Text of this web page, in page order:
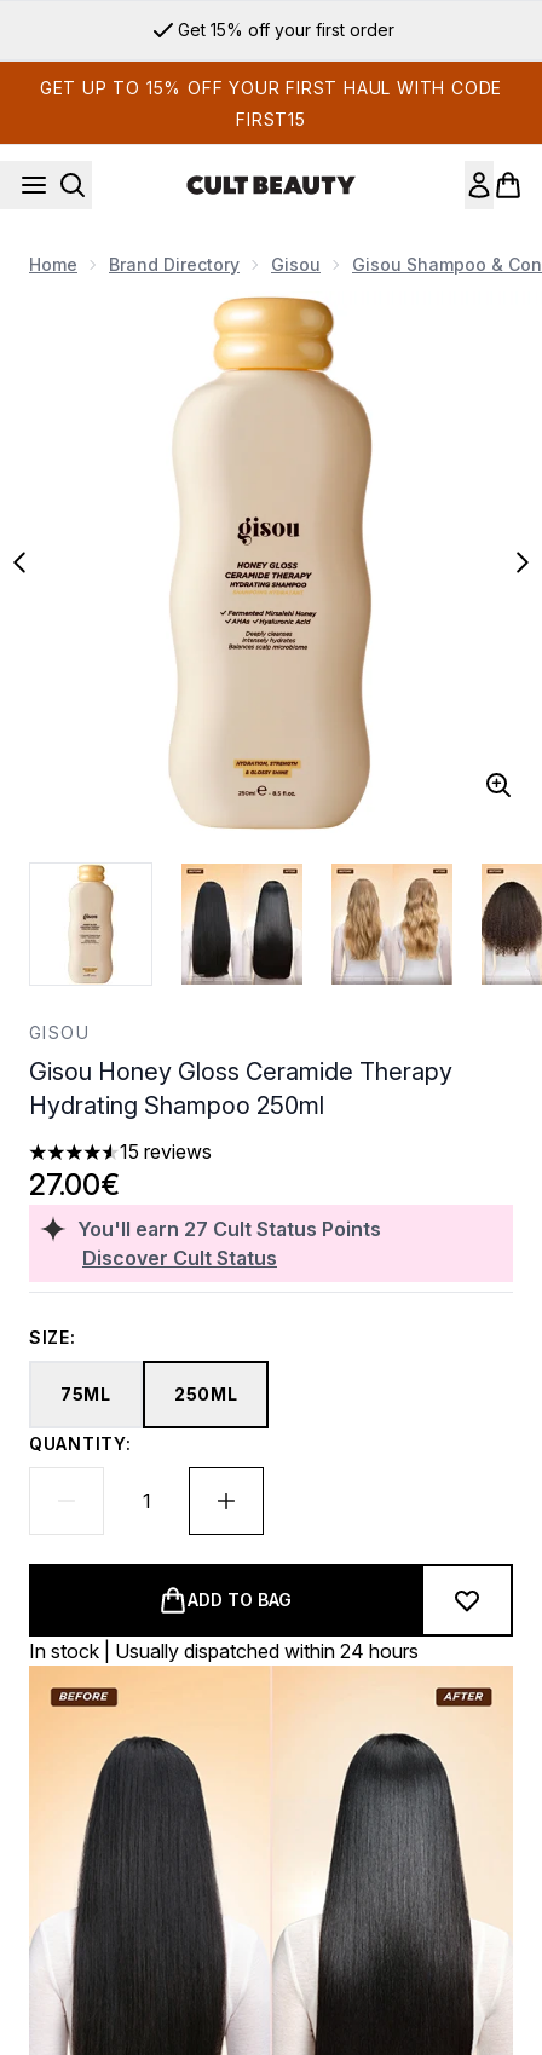
Get 15% off your first order
GET UP TO 15% OFF YOUR FIRST HAUL WITH CODE
FIRST15
Home Brand Directory Gisou Gisou Shampoo &
Now showing image 1 Gisou Honey Gloss Ceramide Therapy
GISOU
Gisou Honey Gloss Ceramide Therapy
Hydrating Shampoo 250ml
4.53 stars out of a maximum of 5
15 reviews
You'll earn 27 Cult Status Points
Discover Cult Status
27.00€
SIZE:
75ML 250ML
QUANTITY:
ADD TO BAG
In stock | Usually dispatched within 24 hours